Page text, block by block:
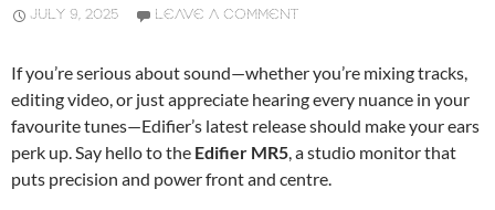
JULY 9, 2025 LEAVE A COMMENT
If you’re serious about sound—whether you’re mixing tracks,
editing video, or just appreciate hearing every nuance in your
favourite tunes—Edifier’s latest release should make your ears
perk up. Say hello to the Edifier MR5, a studio monitor that
puts precision and power front and centre.